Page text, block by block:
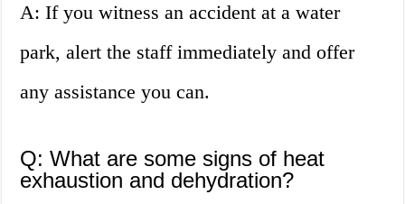
A: If you witness an accident at a water
park, alert the staff immediately and offer
any assistance you can.
Q: What are some signs of heat
exhaustion and dehydration?